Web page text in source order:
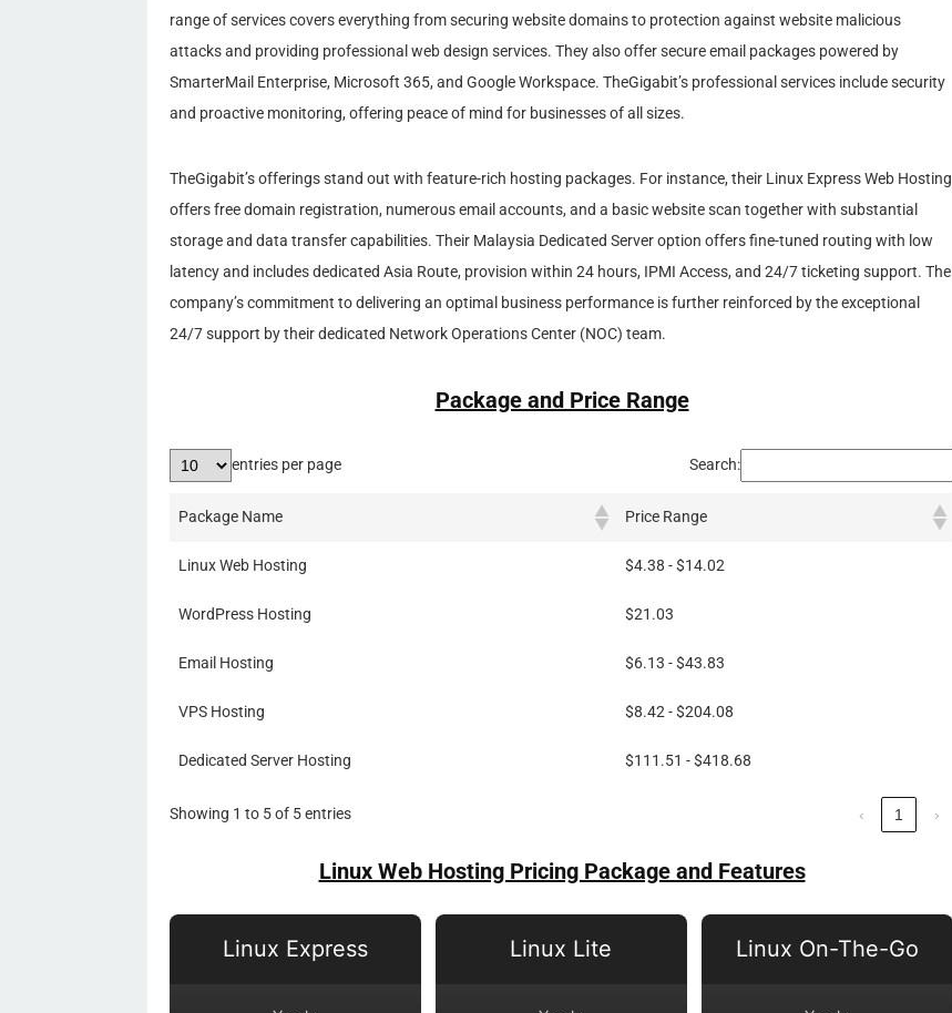
range of services covers everything from securing website domains to protection against website malicious
attacks and providing professional web design services. They also offer secure email packages powered by
SmarterMail Enterprise, Microsoft 365, and Google Workspace. TheGigabit’s professional services include security
and proactive monitoring, offering peace of mind for businesses of all sizes.
TheGigabit’s offerings stand out with feature-rich hosting packages. For instance, their Linux Express Web Hosting
offers free domain registration, numerous email accounts, and a basic website scan together with substantial
storage and data transfer capabilities. Their Malaysia Dedicated Server option offers fine-tuned routing with low
latency and includes dedicated Asia Route, provision within 24 hours, IPMI Access, and 24/7 ticketing support. The
company’s commitment to delivering an optimal business performance is further reinforced by the exceptional
24/7 support by their dedicated Network Operations Center (NOC) team.
Package and Price Range
entries per page Search:
Package Name Price Range
Linux Web Hosting $4.38 - $14.02
WordPress Hosting $21.03
Email Hosting $6.13 - $43.83
VPS Hosting $8.42 - $204.08
Dedicated Server Hosting $111.51 - $418.68
Showing 1 to 5 of 5 entries ‹ 1 ›
Linux Web Hosting Pricing Package and Features
Linux Express Linux Lite Linux On-The-Go